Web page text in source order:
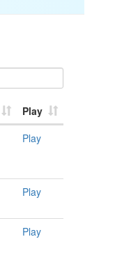
Play
Play
Play
Play